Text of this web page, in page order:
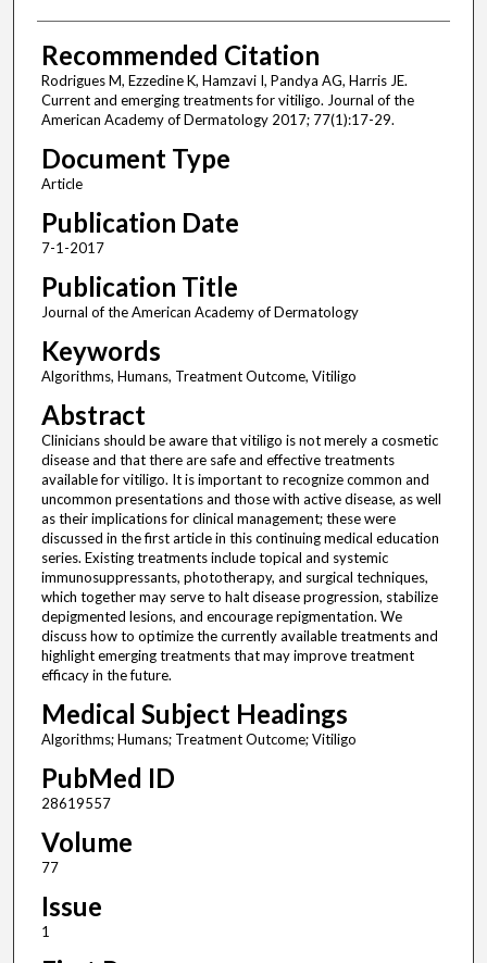
Recommended Citation
Rodrigues M, Ezzedine K, Hamzavi I, Pandya AG, Harris JE.
Current and emerging treatments for vitiligo. Journal of the
American Academy of Dermatology 2017; 77(1):17-29.
Document Type
Article
Publication Date
7-1-2017
Publication Title
Journal of the American Academy of Dermatology
Keywords
Algorithms, Humans, Treatment Outcome, Vitiligo
Abstract
Clinicians should be aware that vitiligo is not merely a cosmetic
disease and that there are safe and effective treatments
available for vitiligo. It is important to recognize common and
uncommon presentations and those with active disease, as well
as their implications for clinical management; these were
discussed in the first article in this continuing medical education
series. Existing treatments include topical and systemic
immunosuppressants, phototherapy, and surgical techniques,
which together may serve to halt disease progression, stabilize
depigmented lesions, and encourage repigmentation. We
discuss how to optimize the currently available treatments and
highlight emerging treatments that may improve treatment
efficacy in the future.
Medical Subject Headings
Algorithms; Humans; Treatment Outcome; Vitiligo
PubMed ID
28619557
Volume
77
Issue
1